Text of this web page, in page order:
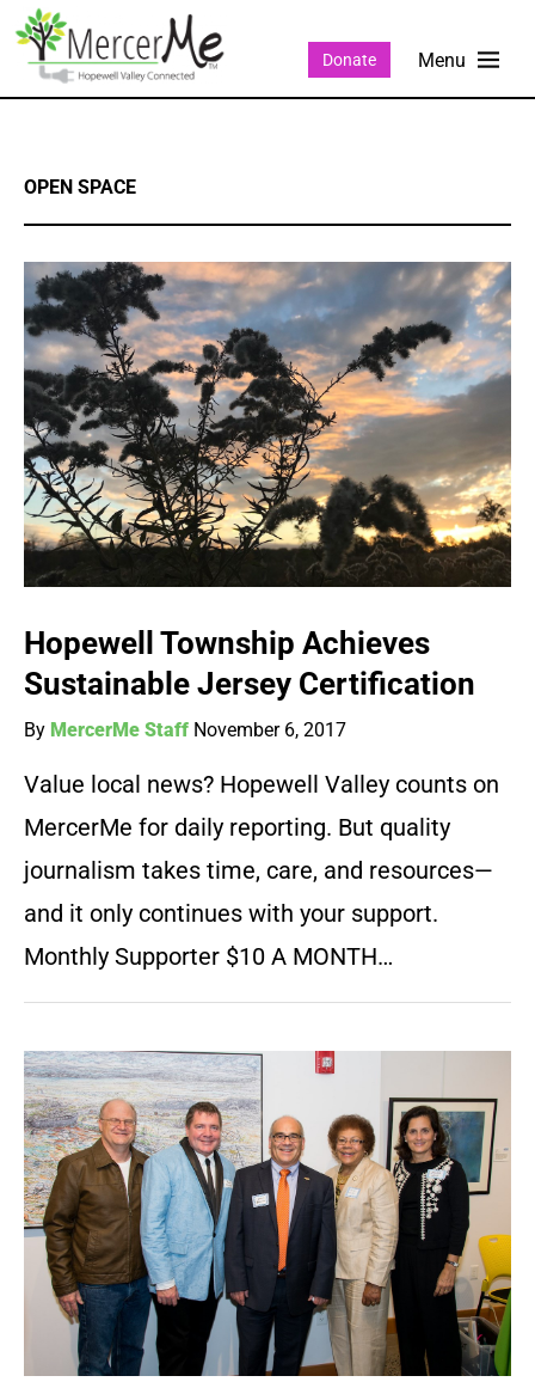
Donate
OPEN SPACE
Hopewell Township Achieves
Sustainable Jersey Certification
By MercerMe Staff November 6, 2017
Value local news? Hopewell Valley counts on
MercerMe for daily reporting. But quality
journalism takes time, care, and resources—
and it only continues with your support.
Monthly Supporter $10 A MONTH…